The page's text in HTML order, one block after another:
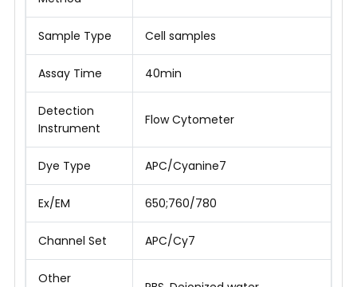
Sample Type Cell samples
Assay Time 40min
Detection
Instrument
Flow Cytometer
Dye Type APC/Cyanine7
Ex/EM 650;760/780
Channel Set APC/Cy7
Other